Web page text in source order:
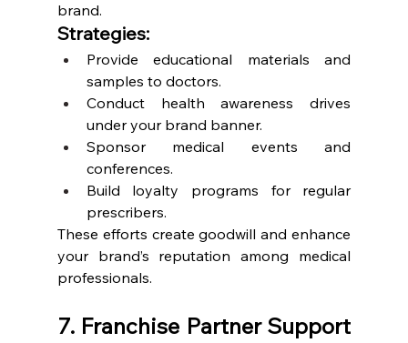
brand.
Strategies:
Provide educational materials and
samples to doctors.
Conduct health awareness drives
under your brand banner.
Sponsor medical events and
conferences.
Build loyalty programs for regular
prescribers.
These efforts create goodwill and enhance
your brand’s reputation among medical
professionals.
7. Franchise Partner Support